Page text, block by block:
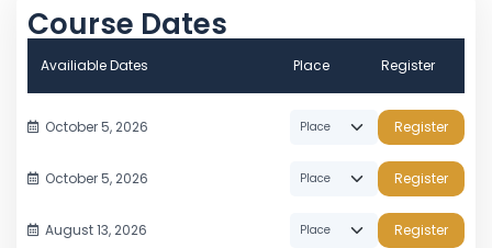
Course Dates
Availiable Dates Place Register
October 5, 2026 Register
October 5, 2026 Register
August 13, 2026 Register